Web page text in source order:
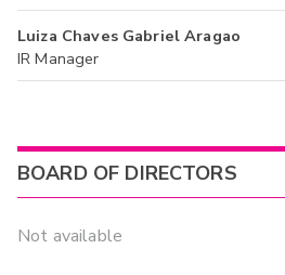
Luiza Chaves Gabriel Aragao
IR Manager
BOARD OF DIRECTORS
Not available